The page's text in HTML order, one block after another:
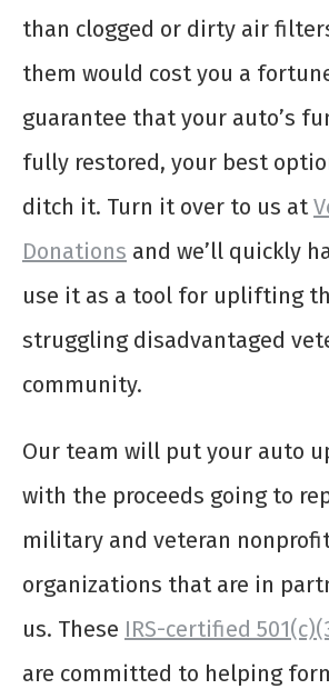
than clogged or dirty air
them would cost you a
guarantee that your auto’s
fully restored, your best
ditch it. Turn it over to us at
Donations and we’ll quickly
use it as a tool for uplifting
struggling disadvantaged
community.
Our team will put your auto
with the proceeds going to
military and veteran
organizations that are in
us. These IRS-certified
are committed to helping